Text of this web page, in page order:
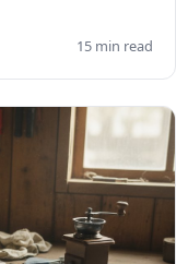
15 min read